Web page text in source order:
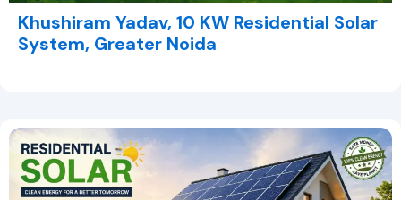
Khushiram Yadav, 10 KW Residential Solar
System, Greater Noida